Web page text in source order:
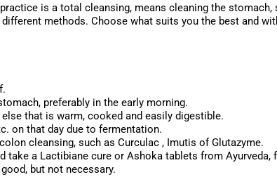
is a total cleansing, means cleaning the
methods. Choose what suits you the best and
preferably in the early morning.
that is warm, cooked and easily digestible.
on that day due to fermentation.
cleansing, such as Curculac , Imutis of Glutazyme.
take a Lactibiane cure or Ashoka tablets from Ayurveda,
but not necessary.